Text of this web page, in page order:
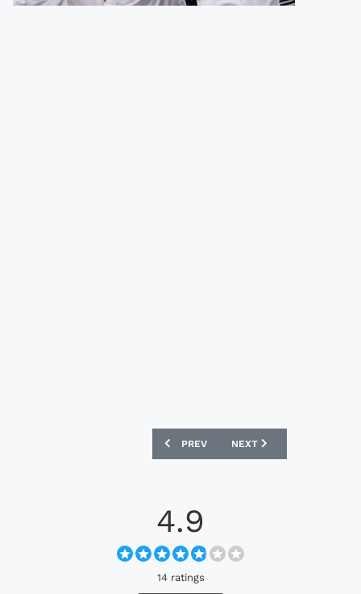
PREVIOUS ARTICLE: GERMANY
PREV NEXT ARTICLE:
NEXT
4.9
14 ratings